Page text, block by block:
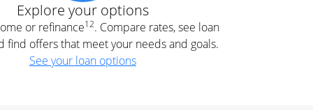
Explore your options
or refinance12. Compare rates, see loan
find offers that meet your needs and goals.
See your loan options